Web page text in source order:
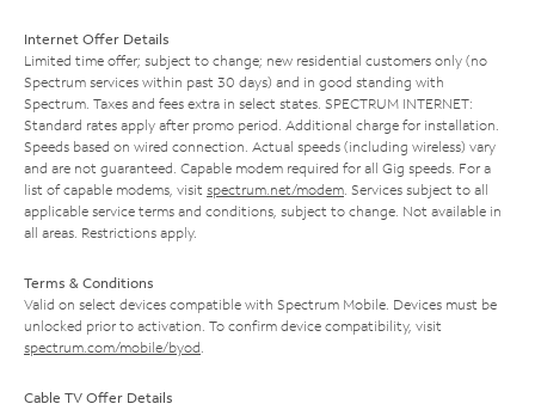
Internet Offer Details
Limited time offer; subject to change; new residential customers only (no
Spectrum services within past 30 days) and in good standing with
Spectrum. Taxes and fees extra in select states. SPECTRUM INTERNET:
Standard rates apply after promo period. Additional charge for installation.
Speeds based on wired connection. Actual speeds (including wireless) vary
and are not guaranteed. Capable modem required for all Gig speeds. For a
list of capable modems, visit spectrum.net/modem . Services subject to all
applicable service terms and conditions, subject to change. Not available in
all areas. Restrictions apply.
Terms & Conditions
Valid on select devices compatible with Spectrum Mobile. Devices must be
unlocked prior to activation. To confirm device compatibility, visit
spectrum.com/mobile/byod
Cable TV Offer Details